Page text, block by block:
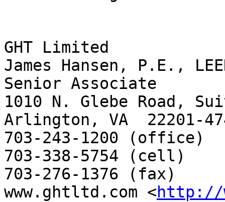
GHT Limited
James Hansen, P.E.,
Senior Associate
1010 N. Glebe Road,
Arlington, VA  22201-
703-243-1200 (office)
703-338-5754 (cell)
703-276-1376 (fax)
www.ghtltd.com <http://